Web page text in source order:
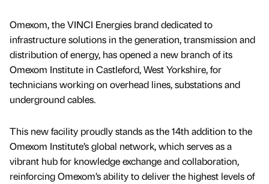
Omexom, the VINCI Energies brand dedicated to
infrastructure solutions in the generation, transmission and
distribution of energy, has opened a new branch of its
Omexom Institute in Castleford, West Yorkshire, for
technicians working on overhead lines, substations and
underground cables.
This new facility proudly stands as the 14th addition to the
Omexom Institute’s global network, which serves as a
vibrant hub for knowledge exchange and collaboration,
reinforcing Omexom’s ability to deliver the highest levels of